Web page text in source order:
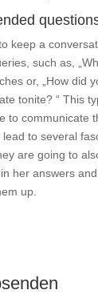
keep a
such as,
or, „How did
tonite? “ This
to communicate
to several
are going to
her answers
up.